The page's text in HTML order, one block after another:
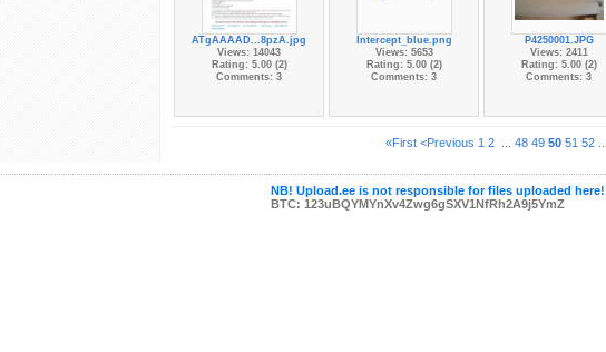
ATgAAAAD...8pzA.jpg
Views: 14043
Rating: 5.00 (2)
Comments: 3
Intercept_blue.png
Views: 5653
Rating: 5.00 (2)
Comments: 3
P4250001.JPG
Views: 2411
Rating: 5.00 (2)
Comments: 3
«First <Previous 1 2... 48 49 50 51 52...
NB! Upload.ee is not responsible for files uploaded here!
BTC: 123uBQYMYnXv4Zwg6gSXV1NfRh2A9j5YmZ